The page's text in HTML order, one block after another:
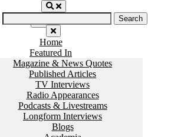
Home
Featured In
Magazine & News Quotes
Published Articles
TV Interviews
Radio Appearances
Podcasts & Livestreams
Longform Interviews
Blogs